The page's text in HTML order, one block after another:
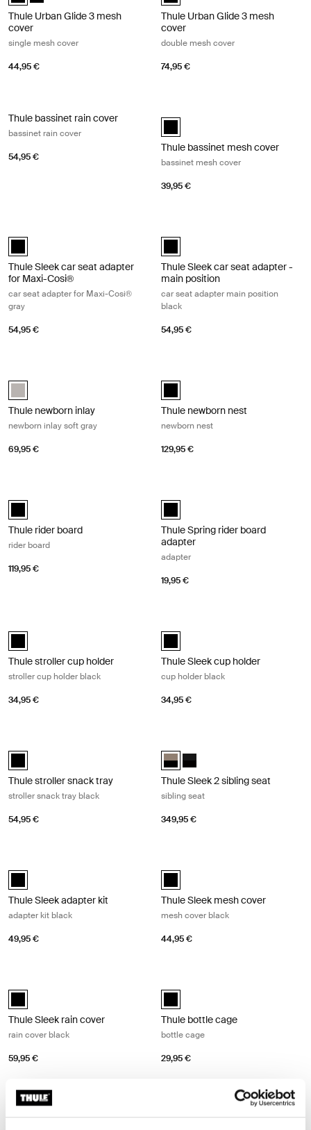
Thule Urban Glide 3 mesh
cover
single mesh cover
44,95 €
Thule Urban Glide 3 mesh
cover
double mesh cover
74,95 €
Thule bassinet rain cover
bassinet rain cover
54,95 €
Thule bassinet mesh cover Black
Thule bassinet mesh cover
bassinet mesh cover
39,95 €
Thule Sleek car seat adapter for Maxi-Cosi® Black (selected)
Thule Sleek car seat adapter
for Maxi-Cosi®
car seat adapter for Maxi-Cosi®
gray
54,95 €
Thule Sleek car seat adapter -
Thule Sleek car seat adapter -
main position
car seat adapter main position
black
54,95 €
Thule newborn inlay Soft Gray (selected)
Thule newborn inlay
newborn inlay soft gray
69,95 €
Thule newborn nest Black
Thule newborn nest
newborn nest
129,95 €
Thule rider board Black (selected)
Thule rider board
rider board
119,95 €
Thule Spring rider board adapter
Thule Spring rider board
adapter
adapter
19,95 €
Thule stroller cup holder Black (selected)
Thule stroller cup holder
stroller cup holder black
34,95 €
Thule Sleek cup holder Black
Thule Sleek cup holder
cup holder black
34,95 €
Thule stroller snack tray Black (selected)
Thule stroller snack tray
stroller snack tray black
54,95 €
Thule Sleek 2 sibling seat Tinted
Thule Sleek 2 sibling seat
Thule Sleek 2 sibling seat
sibling seat
349,95 €
Thule Sleek adapter kit Black (selected)
Thule Sleek adapter kit
adapter kit black
49,95 €
Thule Sleek mesh cover Black
Thule Sleek mesh cover
mesh cover black
44,95 €
Thule Sleek rain cover Black (selected)
Thule Sleek rain cover
rain cover black
59,95 €
Thule bottle cage Black (selected)
Thule bottle cage
bottle cage
29,95 €
Thule Spring car seat adapter (Maxi-Cosi®) car seat adapter for Maxi-
Thule Spring car seat adapter (Maxi-Cosi®) Black (selected)
Thule Spring car seat adapter
Thule Spring car seat adapter